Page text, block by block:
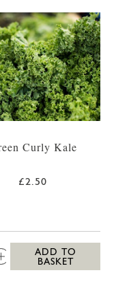
Curly Kale
£2.50
ADD TO
BASKET